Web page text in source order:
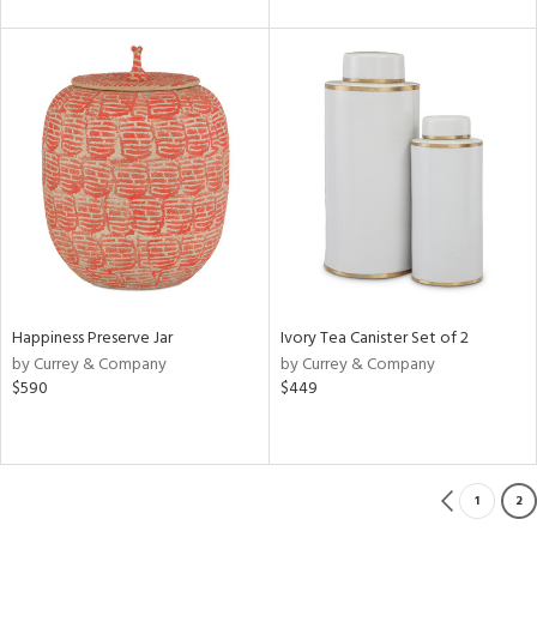
Happiness Preserve Jar
by Currey & Company
$590
Ivory Tea Canister Set of 2
by Currey & Company
$449
1 2